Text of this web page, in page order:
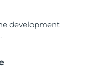
development